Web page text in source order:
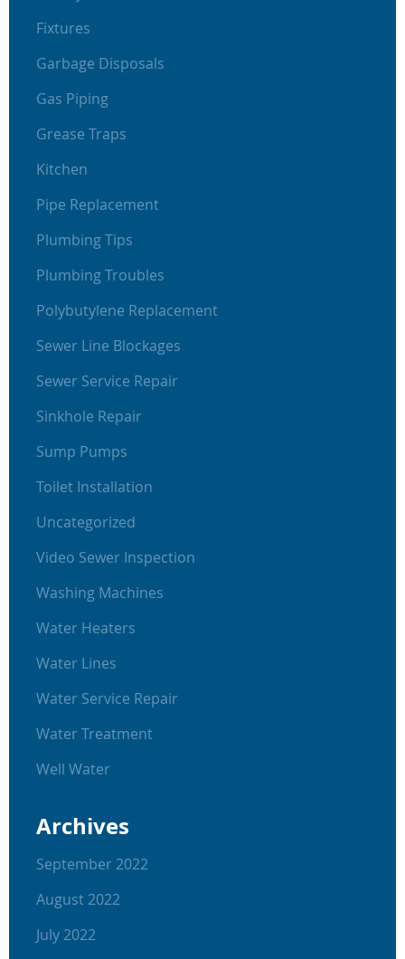
Fixtures
Garbage Disposals
Gas Piping
Grease Traps
Kitchen
Pipe Replacement
Plumbing Tips
Plumbing Troubles
Polybutylene Replacement
Sewer Line Blockages
Sewer Service Repair
Sinkhole Repair
Sump Pumps
Toilet Installation
Uncategorized
Video Sewer Inspection
Washing Machines
Water Heaters
Water Lines
Water Service Repair
Water Treatment
Well Water
Archives
September 2022
August 2022
July 2022